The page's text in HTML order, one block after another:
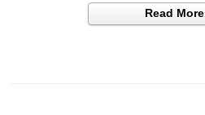
Read More